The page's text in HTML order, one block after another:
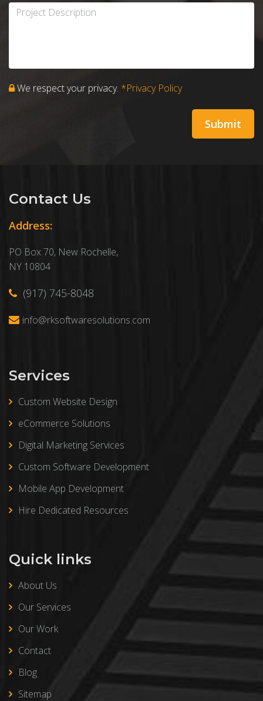
We respect your privacy. *Privacy Policy
Contact Us
Address:
PO Box 70, New Rochelle,
NY 10804
(917) 745-8048
info@rksoftwaresolutions.com
Services
Custom Website Design
eCommerce Solutions
Digital Marketing Services
Custom Software Development
Mobile App Development
Hire Dedicated Resources
Quick links
About Us
Our Services
Our Work
Contact
Blog
Sitemap